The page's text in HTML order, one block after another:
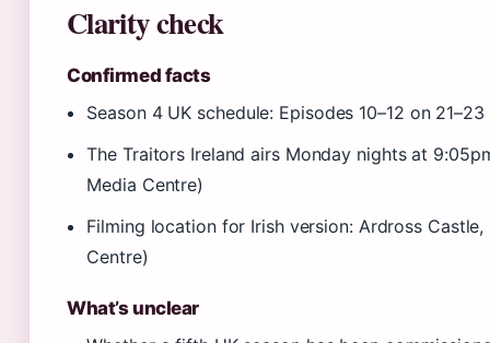
Clarity check
Confirmed facts
Season 4 UK schedule: Episodes 10–12 on
The Traitors Ireland airs Monday nights at
Media Centre)
Filming location for Irish version: Ardross Castle,
Centre)
What’s unclear